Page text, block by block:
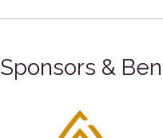
Sponsors &